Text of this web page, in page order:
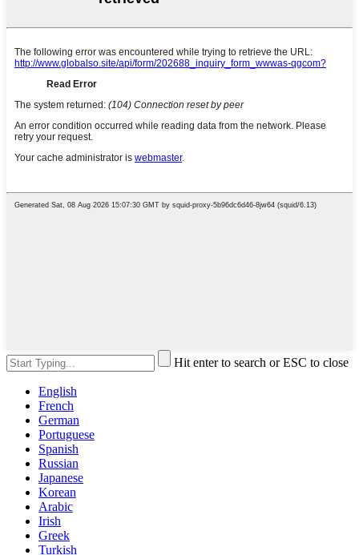
Hit enter to search or ESC to close
English
French
German
Portuguese
Spanish
Russian
Japanese
Korean
Arabic
Irish
Greek
Turkish